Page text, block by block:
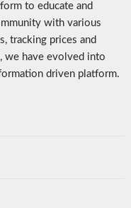
to educate and
with various
tracking prices and
we have evolved into
driven platform.